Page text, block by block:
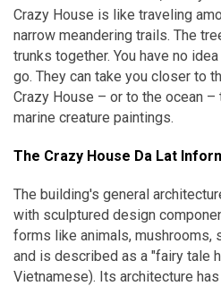
Crazy House is like traveling
narrow meandering trails. The
trunks together. You have no
go. They can take you closer to
Crazy House – or to the ocean –
marine creature paintings.
The Crazy House Da Lat
The building's general
with sculptured design
forms like animals, mushrooms,
and is described as a "fairy tale
Vietnamese). Its architecture